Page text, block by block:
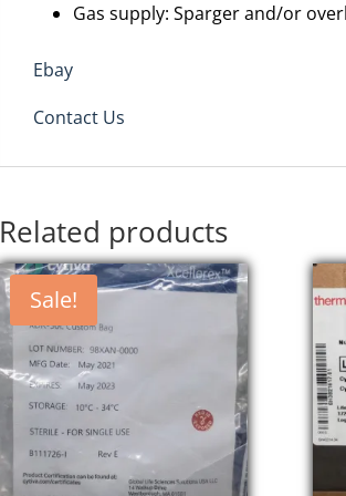
Gas supply: Sparger and/or
Ebay
Contact Us
Related products
Sale!